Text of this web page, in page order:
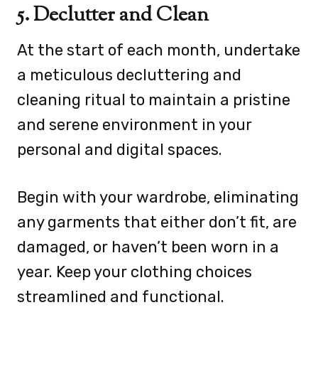
5. Declutter and Clean
At the start of each month, undertake
a meticulous decluttering and
cleaning ritual to maintain a pristine
and serene environment in your
personal and digital spaces.
Begin with your wardrobe, eliminating
any garments that either don’t fit, are
damaged, or haven’t been worn in a
year. Keep your clothing choices
streamlined and functional.